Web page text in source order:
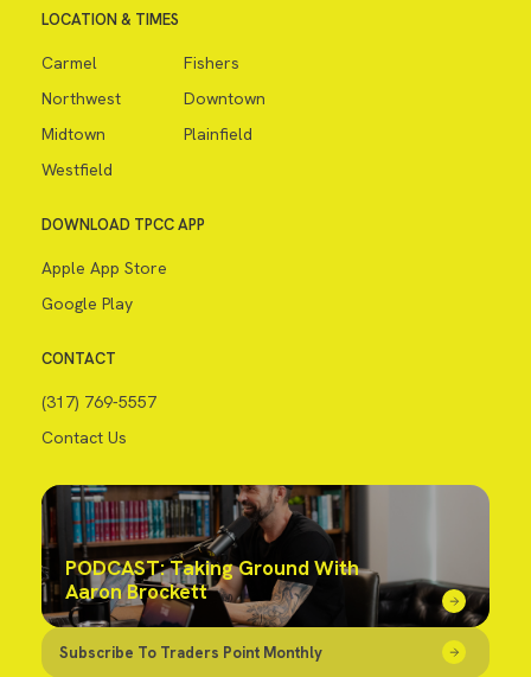
LOCATION & TIMES
Carmel
Fishers
Northwest
Downtown
Midtown
Plainfield
Westfield
DOWNLOAD TPCC APP
Apple App Store
Google Play
CONTACT
(317) 769-5557
Contact Us
PODCAST: Taking Ground With
Aaron Brockett
Subscribe To Traders Point Monthly